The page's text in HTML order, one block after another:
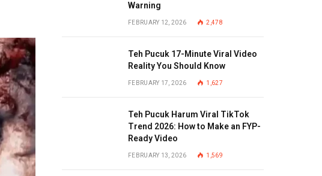
Warning
FEBRUARY 12, 2026 2,478
Teh Pucuk 17-Minute Viral Video
Reality You Should Know
FEBRUARY 17, 2026 1,627
Teh Pucuk Harum Viral TikTok
Trend 2026: How to Make an FYP-
Ready Video
FEBRUARY 13, 2026 1,569